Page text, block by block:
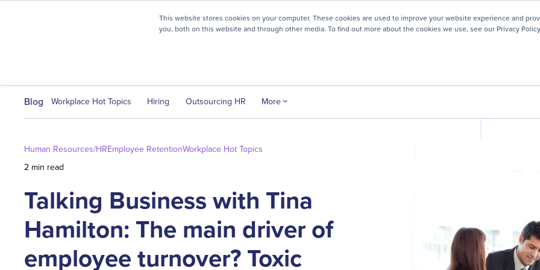
This website stores cookies on your computer. These cookies are used to improve your website experience and
you, both on this website and through other media. To find out more about the cookies we use, see our Privacy
Inc.’s Best Workplaces 2025! We're honored to be recognized for our people-first culture
Blog Workplace Hot Topics Hiring Outsourcing HR More
Human Resources/HREmployee RetentionWorkplace Hot Topics
2 min read
Talking Business with Tina
Hamilton: The main driver of
employee turnover? Toxic